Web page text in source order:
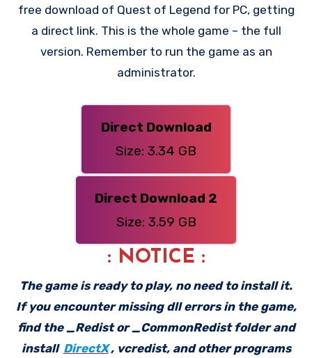
free download of Quest of Legend for PC, getting
a direct link. This is the whole game – the full
version. Remember to run the game as an
administrator.
Direct Download
Size: 3.34 GB
Direct Download 2
Size: 3.59 GB
: NOTICE :
The game is ready to play, no need to install it.
If you encounter missing dll errors in the game,
find the _Redist or _CommonRedist folder and
install DirectX , vcredist, and other programs